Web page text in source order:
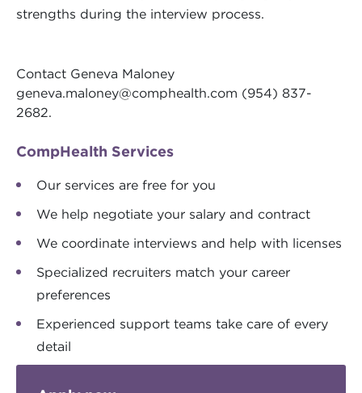
strengths during the interview process.
Contact Geneva Maloney
geneva.maloney@comphealth.com (954) 837-
2682.
CompHealth Services
Our services are free for you
We help negotiate your salary and contract
We coordinate interviews and help with licenses
Specialized recruiters match your career
preferences
Experienced support teams take care of every
detail